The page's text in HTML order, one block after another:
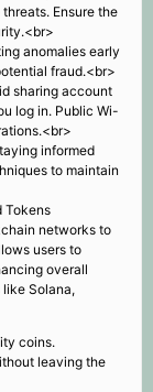
Ensure the
anomalies early
fraud.<br>
sharing account
log in. Public Wi-
informed
to maintain
Tokens
networks to
users to
overall
Solana,
coins.
leaving the